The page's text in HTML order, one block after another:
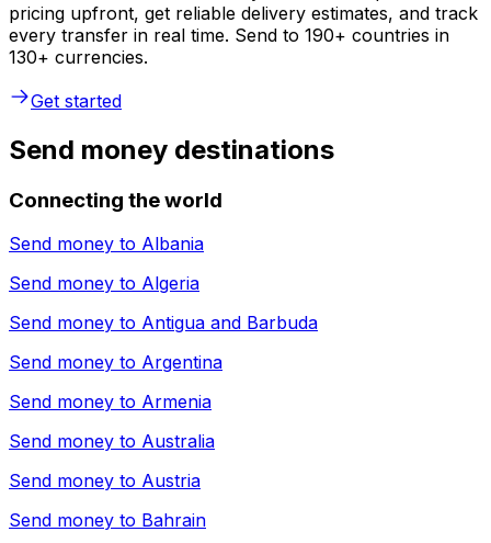
pricing upfront, get reliable delivery estimates, and track
every transfer in real time. Send to 190+ countries in
130+ currencies.
Get started
Send money destinations
Connecting the world
Send money to Albania
Send money to Algeria
Send money to Antigua and Barbuda
Send money to Argentina
Send money to Armenia
Send money to Australia
Send money to Austria
Send money to Bahrain